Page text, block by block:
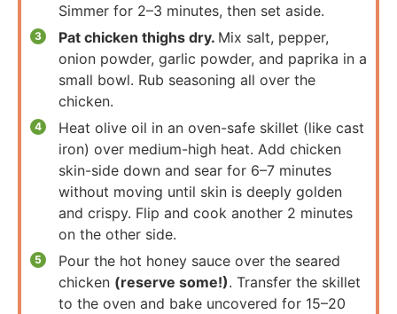
Simmer for 2–3 minutes, then set aside.
Pat chicken thighs dry. Mix salt, pepper,
onion powder, garlic powder, and paprika in a
small bowl. Rub seasoning all over the
chicken.
Heat olive oil in an oven-safe skillet (like cast
iron) over medium-high heat. Add chicken
skin-side down and sear for 6–7 minutes
without moving until skin is deeply golden
and crispy. Flip and cook another 2 minutes
on the other side.
Pour the hot honey sauce over the seared
chicken (reserve some!). Transfer the skillet
to the oven and bake uncovered for 15–20